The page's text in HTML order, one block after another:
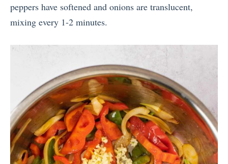
peppers have softened and onions are translucent,
mixing every 1-2 minutes.